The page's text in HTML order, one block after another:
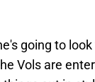
going to
Vols are